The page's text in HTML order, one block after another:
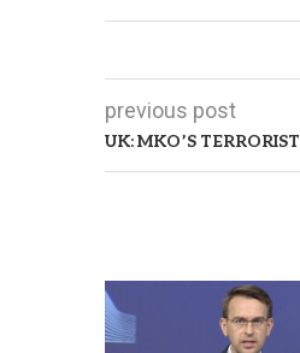
previous post
UK: MKO’S TERRORIST